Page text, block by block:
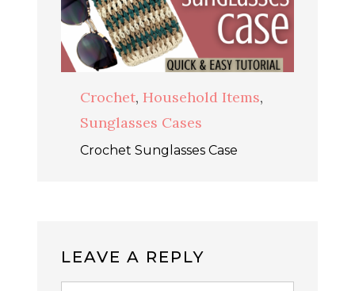
Crochet, Household Items,
Sunglasses Cases
Crochet Sunglasses Case
LEAVE A REPLY